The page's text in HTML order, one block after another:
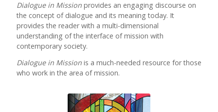
Dialogue in Missionprovides an engaging discourse on
the concept of dialogue and its meaning today. It
provides the reader with a multi-dimensional
understanding of the interface of mission with
contemporary society.
Dialogue in Missionis a much-needed resource for those
who work in the area of mission.